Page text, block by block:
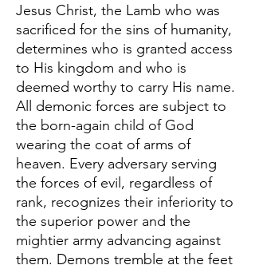
Jesus Christ, the Lamb who was
sacrificed for the sins of humanity,
determines who is granted access
to His kingdom and who is
deemed worthy to carry His name.
All demonic forces are subject to
the born-again child of God
wearing the coat of arms of
heaven. Every adversary serving
the forces of evil, regardless of
rank, recognizes their inferiority to
the superior power and the
mightier army advancing against
them. Demons tremble at the feet